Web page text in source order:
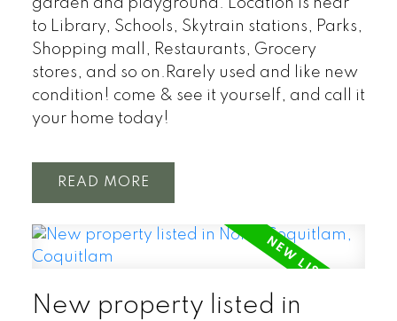
garden and playground. Location is near
to Library, Schools, Skytrain stations, Parks,
Shopping mall, Restaurants, Grocery
stores, and so on.Rarely used and like new
condition! come & see it yourself, and call it
your home today!
READ
New property listed in